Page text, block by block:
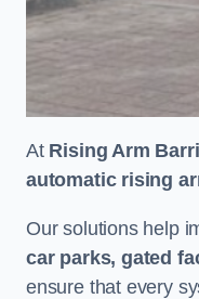
At Rising Arm
automatic rising
Our solutions help
car parks, gated
ensure that every